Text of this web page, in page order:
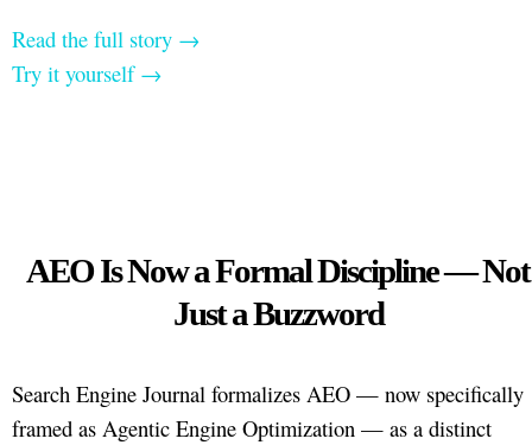
Read the full story →
Try it yourself →
AEO Is Now a Formal Discipline — Not
Just a Buzzword
Search Engine Journal formalizes AEO — now specifically
framed as Agentic Engine Optimization — as a distinct